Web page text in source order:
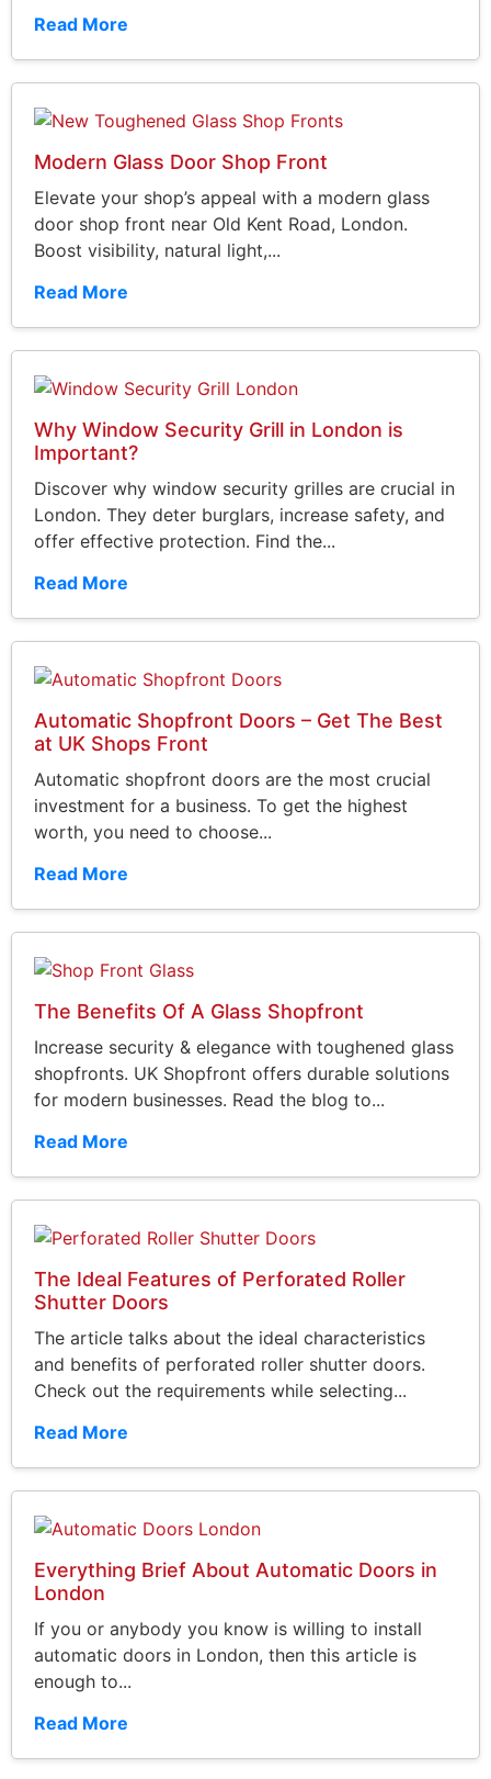
Read More
Modern Glass Door Shop Front
Elevate your shop’s appeal with a modern glass
door shop front near Old Kent Road, London.
Boost visibility, natural light,...
Read More
Why Window Security Grill in London is
Important?
Discover why window security grilles are crucial in
London. They deter burglars, increase safety, and
offer effective protection. Find the...
Read More
Automatic Shopfront Doors – Get The Best
at UK Shops Front
Automatic shopfront doors are the most crucial
investment for a business. To get the highest
worth, you need to choose...
Read More
The Benefits Of A Glass Shopfront
Increase security & elegance with toughened glass
shopfronts. UK Shopfront offers durable solutions
for modern businesses. Read the blog to...
Read More
The Ideal Features of Perforated Roller
Shutter Doors
The article talks about the ideal characteristics
and benefits of perforated roller shutter doors.
Check out the requirements while selecting...
Read More
Everything Brief About Automatic Doors in
London
If you or anybody you know is willing to install
automatic doors in London, then this article is
enough to...
Read More